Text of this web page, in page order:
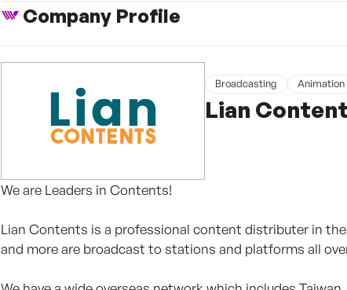
Company Profile
Broadcasting Animation
Lian
We are Leaders in Contents!
Lian Contents is a professional content distributer in
and more are broadcast to stations and platforms all